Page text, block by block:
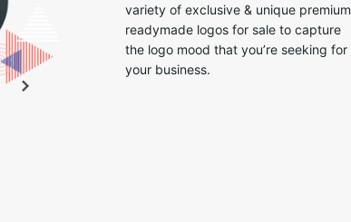
variety of exclusive & unique premium
readymade logos for sale to capture
the logo mood that you’re seeking for
your business.